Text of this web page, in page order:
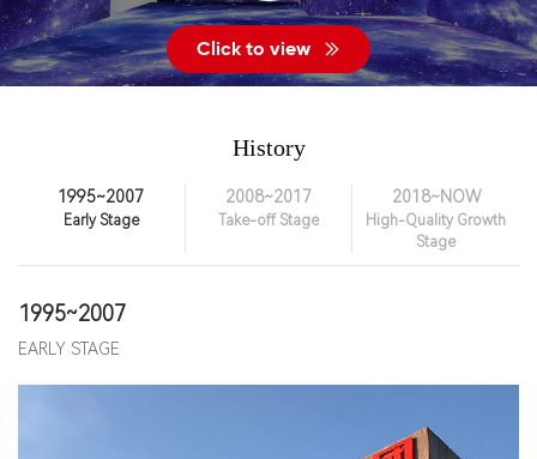
Click to view
History
1995~2007
Early Stage
2008~2017
Take-off Stage
2018~NOW
High-Quality Growth
Stage
1995~2007
EARLY STAGE